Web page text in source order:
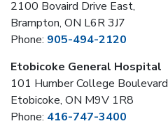
2100 Bovaird Drive East,
Brampton, ON L6R 3J7
Phone: 905-494-2120
Etobicoke General Hospital
101 Humber College
Etobicoke, ON M9V 1R8
Phone: 416-747-3400